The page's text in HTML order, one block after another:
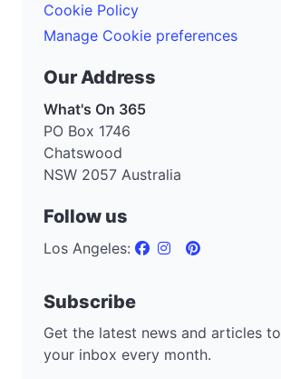
Cookie Policy
Manage Cookie preferences
Our Address
What's On 365
PO Box 1746
Chatswood
NSW 2057 Australia
Follow us
Los Angeles:
Subscribe
Get the latest news and articles to
your inbox every month.